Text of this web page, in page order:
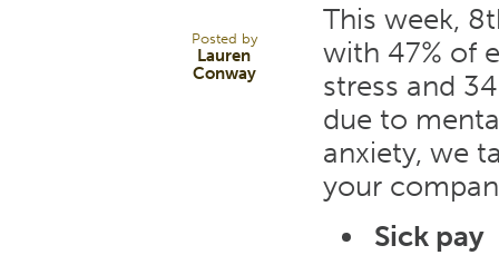
Posted by
Lauren
Conway
This week,
with 47% of
stress and
due to
anxiety, we
your
Sick pay